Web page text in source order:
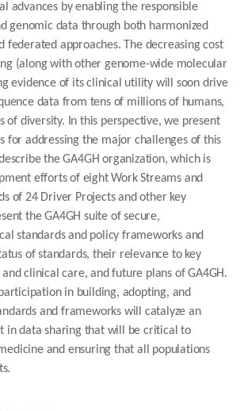
advances by enabling the responsible
genomic data through both harmonized
federated approaches. The decreasing cost
(along with other genome-wide molecular
evidence of its clinical utility will soon drive
data from tens of millions of humans,
of diversity. In this perspective, we present
for addressing the major challenges of this
the GA4GH organization, which is
efforts of eight Work Streams and
of 24 Driver Projects and other key
the GA4GH suite of secure,
standards and policy frameworks and
of standards, their relevance to key
clinical care, and future plans of GA4GH.
in building, adopting, and
and frameworks will catalyze an
in data sharing that will be critical to
and ensuring that all populations